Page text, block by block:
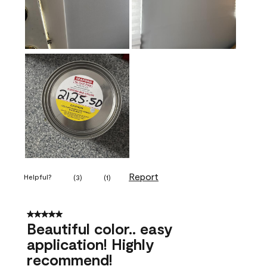
Helpful? (3) (1) Report
5 out of 5 stars.
Beautiful color.. easy
application! Highly
recommend!